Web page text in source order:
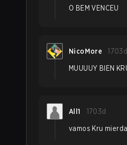
O BEM VENCEU
NicoMore 1703d
MUUUUY BIEN
All1 1703d
vamos Kru mierda